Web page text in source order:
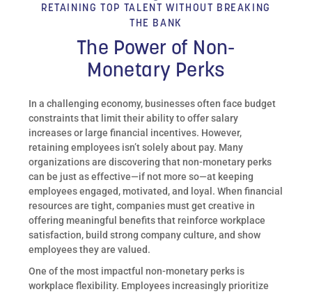
RETAINING TOP TALENT WITHOUT BREAKING
THE BANK
The Power of Non-
Monetary Perks
In a challenging economy, businesses often face budget
constraints that limit their ability to offer salary
increases or large financial incentives. However,
retaining employees isn’t solely about pay. Many
organizations are discovering that non-monetary perks
can be just as effective—if not more so—at keeping
employees engaged, motivated, and loyal. When financial
resources are tight, companies must get creative in
offering meaningful benefits that reinforce workplace
satisfaction, build strong company culture, and show
employees they are valued.
One of the most impactful non-monetary perks is
workplace flexibility. Employees increasingly prioritize